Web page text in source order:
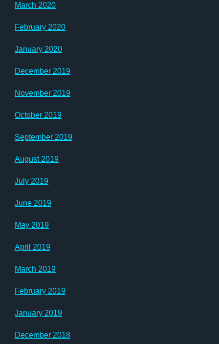
March 2020
February 2020
January 2020
December 2019
November 2019
October 2019
September 2019
August 2019
July 2019
June 2019
May 2019
April 2019
March 2019
February 2019
January 2019
December 2018